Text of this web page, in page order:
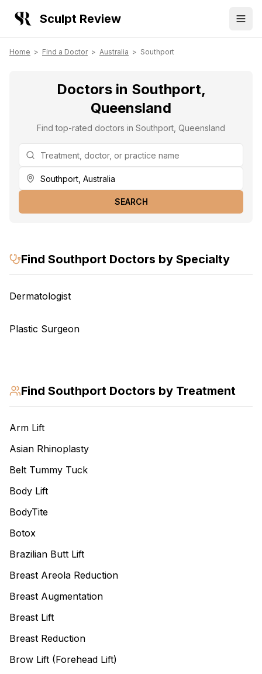
Sculpt Review
Home > Find a Doctor > Australia > Southport
Doctors in Southport,
Queensland
Find top-rated doctors in Southport, Queensland
SEARCH
Find Southport Doctors by Specialty
Dermatologist
Plastic Surgeon
Find Southport Doctors by Treatment
Arm Lift
Asian Rhinoplasty
Belt Tummy Tuck
Body Lift
BodyTite
Botox
Brazilian Butt Lift
Breast Areola Reduction
Breast Augmentation
Breast Lift
Breast Reduction
Brow Lift (Forehead Lift)